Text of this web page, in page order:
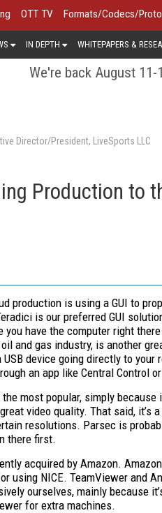
OTT TV Formats/Codecs/
IN DEPTH WHITEPAPERS &
We're back August
Director/President, LiveSports LLC
Production to
production is using a GUI to
is our preferred GUI
have the computer right
and gas industry, is another
device going directly to
an app like Central Control
most popular, simply
video quality. That said,
resolutions. Parsec is
there first.
acquired by Amazon.
using NICE. TeamViewer and
ourselves, mainly because
for extra machines.